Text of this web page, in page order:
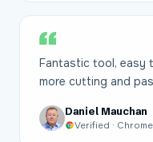
Fantastic tool, easy
more cutting and
Daniel Mauchan
Verified ·